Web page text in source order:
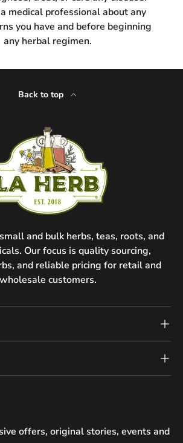
medical professional about any
you have and before beginning
any herbal regimen.
Back to top
and bulk herbs, teas, roots, and
Our focus is quality sourcing,
and reliable pricing for retail and
wholesale customers.
offers, original stories, events and